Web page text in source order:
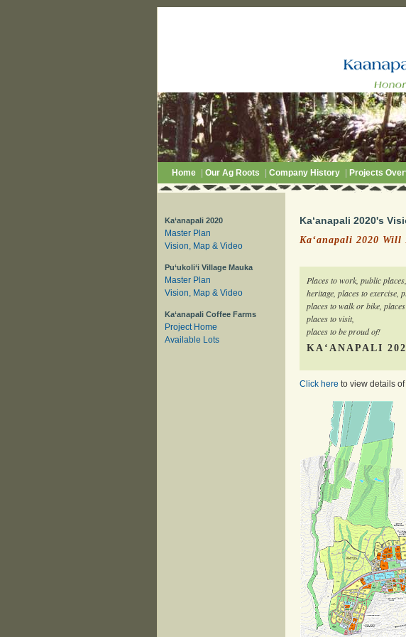
Home Our Ag Roots Company History Projects
Ka‘anapali 2020
Master Plan
Vision, Map & Video
Pu‘ukoli‘i Village Mauka
Master Plan
Vision, Map & Video
Ka‘anapali Coffee Farms
Project Home
Available Lots
Ka‘anapali 2020's
Ka‘anapali 2020 Will
Places to work, public
heritage, places to exercise,
places to walk or bike,
places to visit,
places to be proud of!
KA‘ANAPALI
Click here to view details